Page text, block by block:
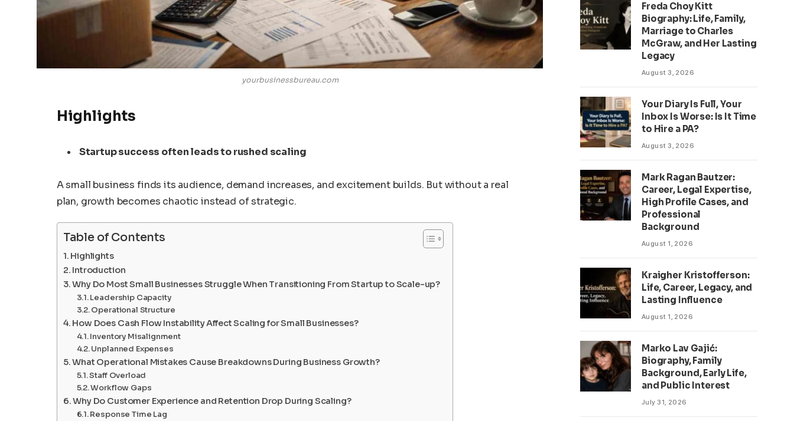
yourbusinessbureau.com
Highlights
Startup success often leads to rushed scaling
A small business finds its audience, demand increases, and excitement builds. But without a real
plan, growth becomes chaotic instead of strategic.
Table of Contents
Highlights
Introduction
Why Do Most Small Businesses Struggle When Transitioning From Startup to Scale-up?
Leadership Capacity
Operational Structure
How Does Cash Flow Instability Affect Scaling for Small Businesses?
Inventory Misalignment
Unplanned Expenses
What Operational Mistakes Cause Breakdowns During Business Growth?
Staff Overload
Workflow Gaps
Why Do Customer Experience and Retention Drop During Scaling?
Response Time Lag
Freda Choy Kitt
Biography: Life, Family,
Marriage to Charles
McGraw, and Her Lasting
Legacy
August 3, 2026
Your Diary Is Full, Your
Inbox Is Worse: Is It Time
to Hire a PA?
August 3, 2026
Mark Ragan Bautzer:
Career, Legal Expertise,
High Profile Cases, and
Professional
Background
August 1, 2026
Kraigher Kristofferson:
Life, Career, Legacy, and
Lasting Influence
August 1, 2026
Marko Lav Gajić:
Biography, Family
Background, Early Life,
and Public Interest
July 31, 2026